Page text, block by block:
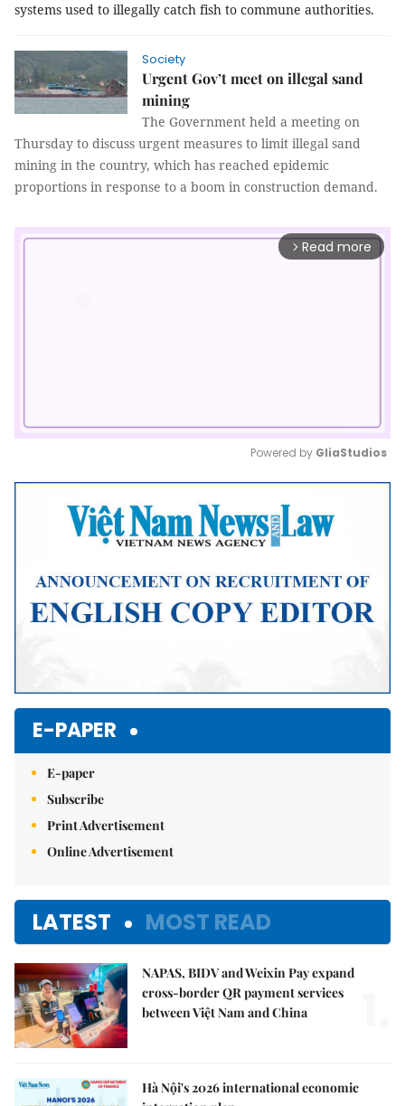
systems used to illegally catch fish to commune authorities.
Society
Urgent Gov’t meet on illegal sand
mining
The Government held a meeting on
Thursday to discuss urgent measures to limit illegal sand
mining in the country, which has reached epidemic
proportions in response to a boom in construction demand.
arrow_forward_ios Read more
Mute
Powered by GliaStudios
E-PAPER
E-paper
Subscribe
Print Advertisement
Online Advertisement
LATEST MOST READ
NAPAS, BIDV and Weixin Pay expand
cross-border QR payment services
between Việt Nam and China
Hà Nội's 2026 international economic